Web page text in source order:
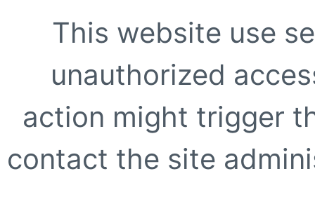
This website use
unauthorized
action might trigger
contact the site